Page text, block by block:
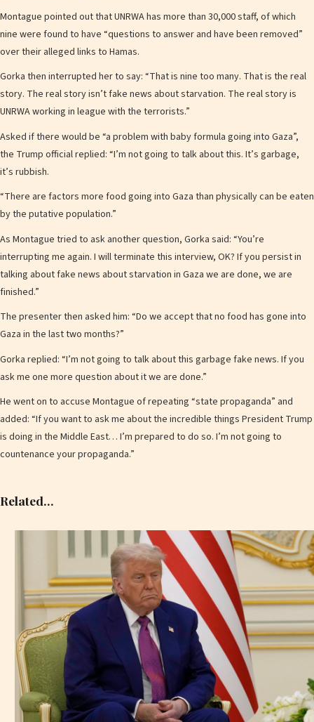
Montague pointed out that UNRWA has more than 30,000 staff, of which
nine were found to have “questions to answer and have been removed”
over their alleged links to Hamas.
Gorka then interrupted her to say: “That is nine too many. That is the real
story. The real story isn’t fake news about starvation. The real story is
UNRWA working in league with the terrorists.”
Asked if there would be “a problem with baby formula going into Gaza”,
the Trump official replied: “I’m not going to talk about this. It’s garbage,
it’s rubbish.
“There are factors more food going into Gaza than physically can be eaten
by the putative population.”
As Montague tried to ask another question, Gorka said: “You’re
interrupting me again. I will terminate this interview, OK? If you persist in
talking about fake news about starvation in Gaza we are done, we are
finished.”
The presenter then asked him: “Do we accept that no food has gone into
Gaza in the last two months?”
Gorka replied: “I’m not going to talk about this garbage fake news. If you
ask me one more question about it we are done.”
He went on to accuse Montague of repeating “state propaganda” and
added: “If you want to ask me about the incredible things President Trump
is doing in the Middle East… I’m prepared to do so. I’m not going to
countenance your propaganda.”
Related…